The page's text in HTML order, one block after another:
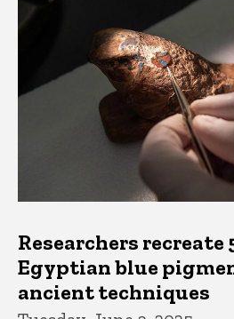
Researchers recreate
Egyptian blue
ancient techniques